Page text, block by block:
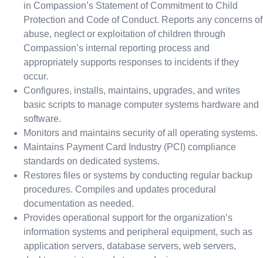
in Compassion’s Statement of Commitment to Child
Protection and Code of Conduct. Reports any concerns of
abuse, neglect or exploitation of children through
Compassion’s internal reporting process and
appropriately supports responses to incidents if they
occur.
Configures, installs, maintains, upgrades, and writes
basic scripts to manage computer systems hardware and
software.
Monitors and maintains security of all operating systems.
Maintains Payment Card Industry (PCI) compliance
standards on dedicated systems.
Restores files or systems by conducting regular backup
procedures. Compiles and updates procedural
documentation as needed.
Provides operational support for the organization’s
information systems and peripheral equipment, such as
application servers, database servers, web servers,